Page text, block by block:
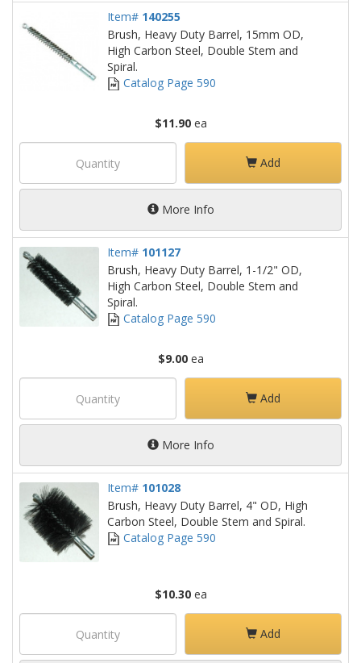
Item# 140255
Brush, Heavy Duty Barrel, 15mm OD,
High Carbon Steel, Double Stem and
Spiral.
Catalog Page 590
$11.90ea
Add
More Info
Item# 101127
Brush, Heavy Duty Barrel, 1-1/2" OD,
High Carbon Steel, Double Stem and
Spiral.
Catalog Page 590
$9.00ea
Add
More Info
Item# 101028
Brush, Heavy Duty Barrel, 4" OD, High
Carbon Steel, Double Stem and Spiral.
Catalog Page 590
$10.30ea
Add